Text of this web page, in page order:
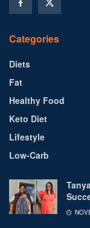
Categories
Diets
Fat
Healthy Food
Keto Diet
Lifestyle
Low-Carb